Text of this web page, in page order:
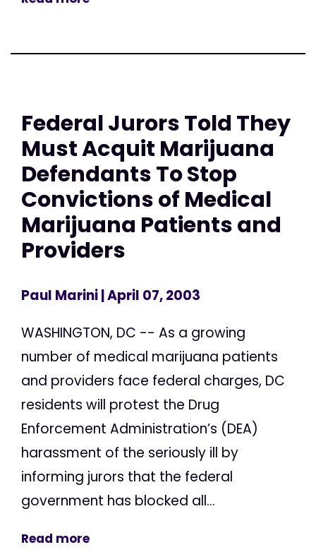
Federal Jurors Told They
Must Acquit Marijuana
Defendants To Stop
Convictions of Medical
Marijuana Patients and
Providers
Paul Marini| April 07, 2003
WASHINGTON, DC -- As a growing
number of medical marijuana patients
and providers face federal charges, DC
residents will protest the Drug
Enforcement Administration’s (DEA)
harassment of the seriously ill by
informing jurors that the federal
government has blocked all...
Read more